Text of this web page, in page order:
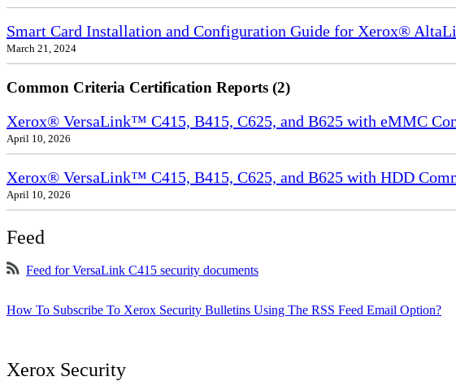
Smart Card Installation and Configuration Guide for Xerox®
March 21, 2024
Common Criteria Certification Reports (2)
Xerox® VersaLink™ C415, B415, C625, and B625 with eMMC
April 10, 2026
Xerox® VersaLink™ C415, B415, C625, and B625 with HDD
April 10, 2026
Feed
Feed for VersaLink C415 security documents
How To Subscribe To Xerox Security Bulletins Using The RSS Feed Email Option?
Xerox Security